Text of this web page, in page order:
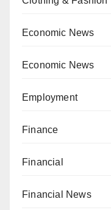
Economic News
Economic News
Employment
Finance
Financial
Financial News